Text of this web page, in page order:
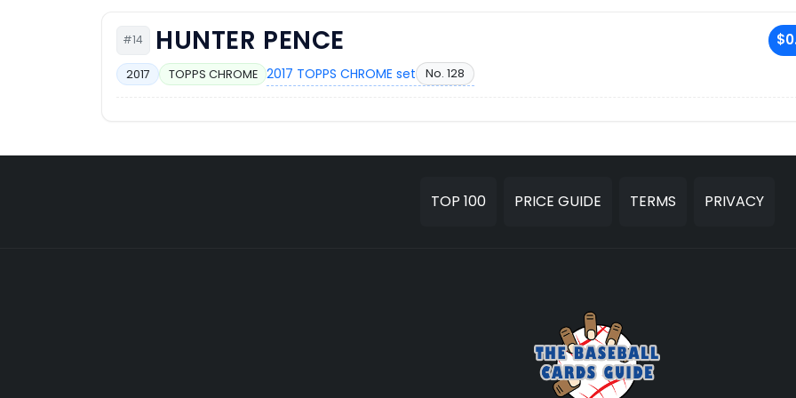
#14 HUNTER PENCE
2017 TOPPS CHROME 2017 TOPPS CHROME set No. 128
TOP 100 PRICE GUIDE TERMS PRIVACY